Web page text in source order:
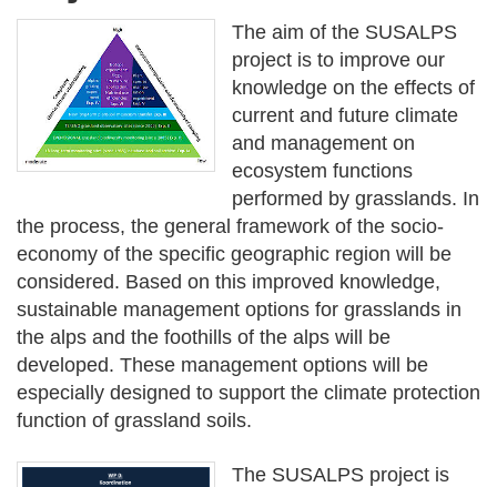
The aim of the SUSALPS
project is to improve our
knowledge on the effects of
current and future climate
and management on
ecosystem functions
performed by grasslands. In
the process, the general framework of the socio-
economy of the specific geographic region will be
considered. Based on this improved knowledge,
sustainable management options for grasslands in
the alps and the foothills of the alps will be
developed. These management options will be
especially designed to support the climate protection
function of grassland soils.
The SUSALPS project is